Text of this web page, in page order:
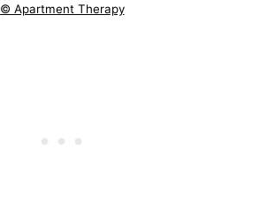
© Apartment Therapy